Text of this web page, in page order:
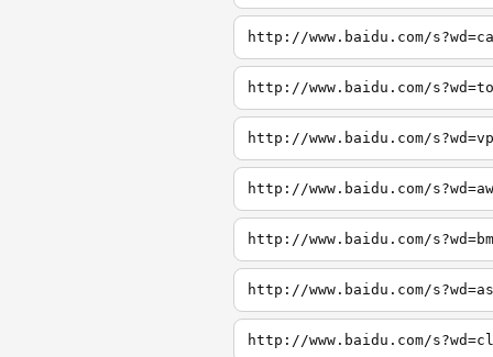
http://www.baidu.com/
http://www.baidu.com/
http://www.baidu.com/
http://www.baidu.com/
http://www.baidu.com/
http://www.baidu.com/
http://www.baidu.com/